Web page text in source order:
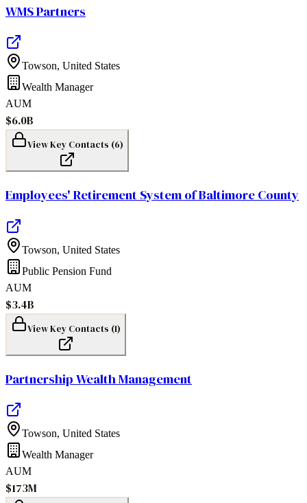
WMS Partners
Towson, United States
Wealth Manager
AUM
$6.0B
View Key Contacts (6)
Employees' Retirement System of Baltimore County
Towson, United States
Public Pension Fund
AUM
$3.4B
View Key Contacts (1)
Partnership Wealth Management
Towson, United States
Wealth Manager
AUM
$173M